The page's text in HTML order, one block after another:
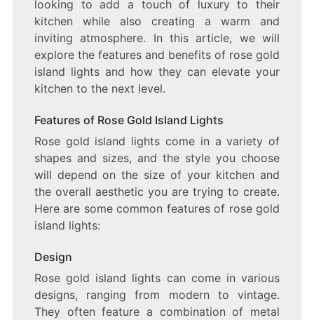
FOR
YOUR
KITCHEN
looking to add a touch of luxury to their
kitchen while also creating a warm and
inviting atmosphere. In this article, we will
explore the features and benefits of rose gold
island lights and how they can elevate your
kitchen to the next level.
Features of Rose Gold Island Lights
Rose gold island lights come in a variety of
shapes and sizes, and the style you choose
will depend on the size of your kitchen and
the overall aesthetic you are trying to create.
Here are some common features of rose gold
island lights:
Design
Rose gold island lights can come in various
designs, ranging from modern to vintage.
They often feature a combination of metal